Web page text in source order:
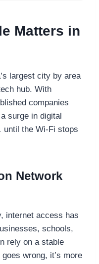
Matters in
largest city by area
hub. With
companies
surge in digital
until the Wi-Fi stops
Network
internet access has
schools,
rely on a stable
wrong, it’s more